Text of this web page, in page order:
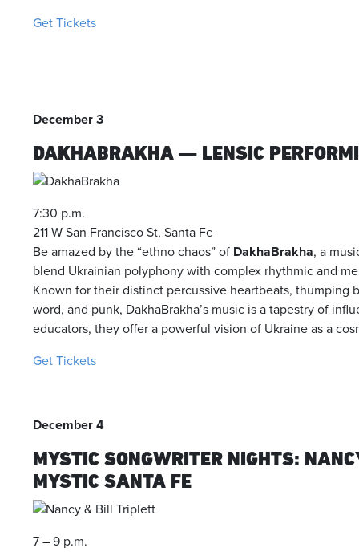
Get Tickets
December 3
DAKHABRAKHA — LENSIC
7:30 p.m.
211 W San Francisco St, Santa Fe
Be amazed by the “ethno chaos” of DakhaBrakha, a
blend Ukrainian polyphony with complex rhythmic and
Known for their distinct percussive heartbeats, thumping
word, and punk, DakhaBrakha’s music is a tapestry of
educators, they offer a powerful vision of Ukraine as a
Get Tickets
December 4
MYSTIC SONGWRITER NIGHTS:
MYSTIC SANTA FE
7 – 9 p.m.